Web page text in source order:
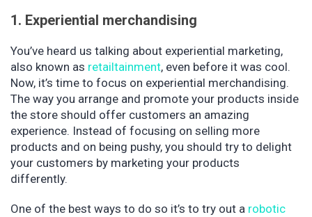
1. Experiential merchandising
You’ve heard us talking about experiential marketing,
also known as retailtainment, even before it was cool.
Now, it’s time to focus on experiential merchandising.
The way you arrange and promote your products inside
the store should offer customers an amazing
experience. Instead of focusing on selling more
products and on being pushy, you should try to delight
your customers by marketing your products
differently.
One of the best ways to do so it’s to try out a robotic